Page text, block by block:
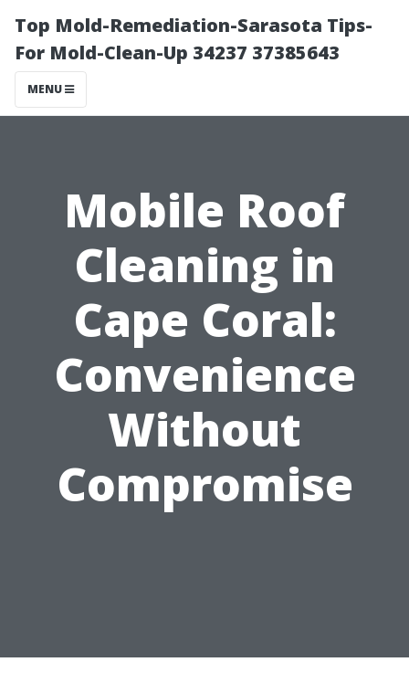
Top Mold-Remediation-Sarasota Tips-
For Mold-Clean-Up 34237 37385643
MENU
Mobile Roof
Cleaning in
Cape Coral:
Convenience
Without
Compromise